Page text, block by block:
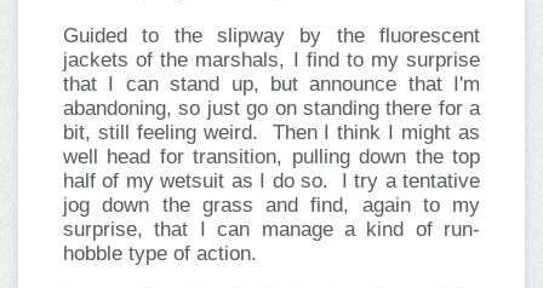
Guided to the slipway by the fluorescent
jackets of the marshals, I find to my surprise
that I can stand up, but announce that I'm
abandoning, so just go on standing there for a
bit, still feeling weird. Then I think I might as
well head for transition, pulling down the top
half of my wetsuit as I do so. I try a tentative
jog down the grass and find, again to my
surprise, that I can manage a kind of run-
hobble type of action.